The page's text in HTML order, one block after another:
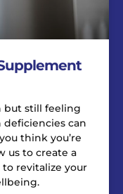
but still feeling
can
think you’re
us to create a
revitalize your